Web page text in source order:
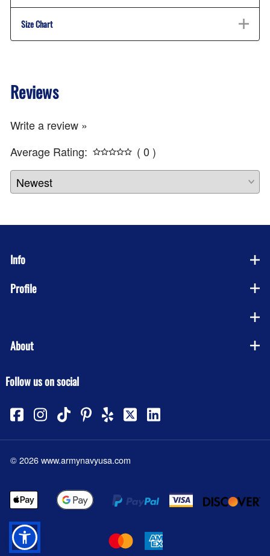
Size Chart
Reviews
Write a review »
Average Rating:
( 0 )
Info
Profile
About
Follow us on social
©2026www.armynavyusa.com